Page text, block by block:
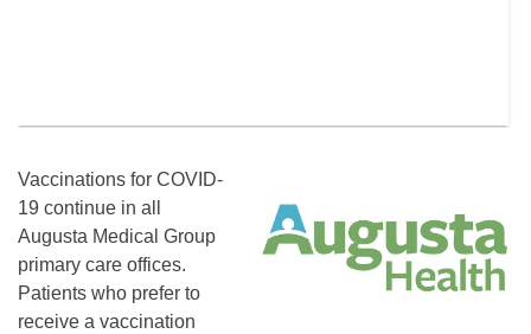
Vaccinations for COVID-
19 continue in all
Augusta Medical Group
primary care offices.
Patients who prefer to
receive a vaccination